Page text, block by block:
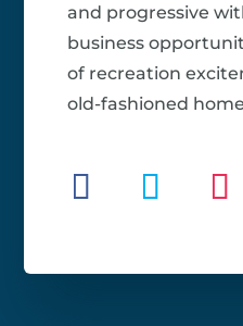
and progressive
business
of recreation
old-fashioned